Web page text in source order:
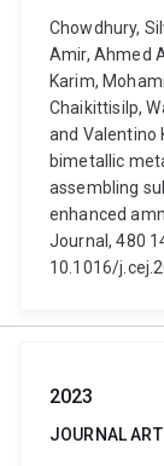
Chowdhury,
Amir, Ahmed
Karim,
Chaikittisilp,
and Valentino
bimetallic
assembling
enhanced
Journal, 480
10.1016/
2023
JOURNAL